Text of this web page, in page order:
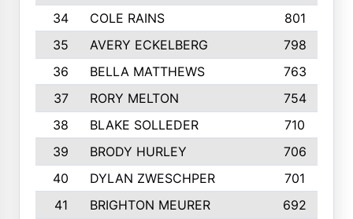
34
COLE RAINS
801
35
AVERY ECKELBERG
798
36
BELLA MATTHEWS 763
37
RORY MELTON
754
38
BLAKE SOLLEDER 710
39
BRODY HURLEY
706
40
DYLAN ZWESCHPER
701
41
BRIGHTON MEURER
692